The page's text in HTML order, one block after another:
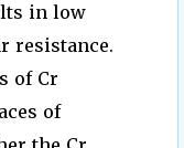
in low
resistance.
of Cr
of